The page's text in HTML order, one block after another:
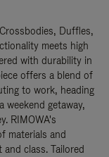
Duffles,
meets high
with durability in
offers a blend of
to work, heading
getaway,
RIMOWA's
materials and
class. Tailored